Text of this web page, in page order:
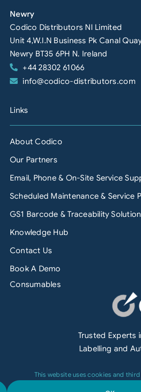
Newry
Codico Distributors NI Limited
Unit 4,W.I.N Business Pk Canal
Newry BT35 6PH N. Ireland
+44 28302 61066
info@codico-distributors.com
Links
About Codico
Our Partners
Email, Phone & On-Site Service
Scheduled Maintenance & Service
GS1 Barcode & Traceability
Knowledge Hub
Contact Us
Book A Demo
Consumables
Trusted Experts
Labelling and
This website uses cookies and